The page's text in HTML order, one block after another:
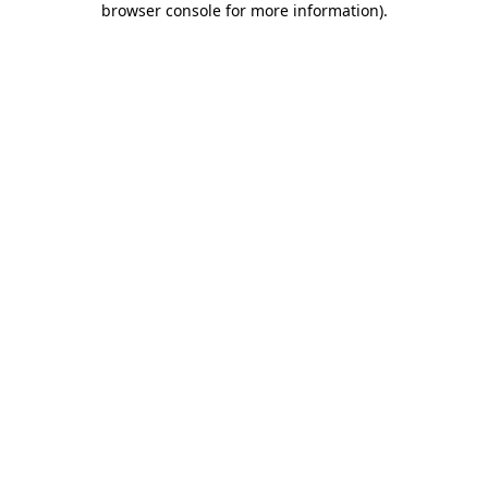
browser console for more information).